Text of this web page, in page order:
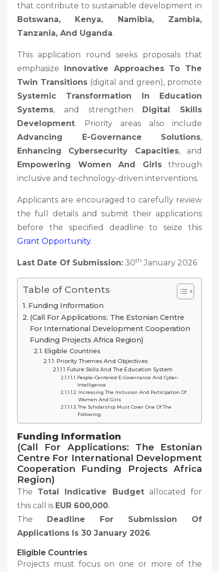
that contribute to sustainable development in
Botswana, Kenya, Namibia, Zambia,
Tanzania, And Uganda.
This application round seeks proposals that
emphasize Innovative Approaches To The
Twin Transitions (digital and green), promote
Systemic Transformation In Education
Systems, and strengthen Digital Skills
Development. Priority areas also include
Advancing E-Governance Solutions,
Enhancing Cybersecurity Capacities, and
Empowering Women And Girlsthrough
inclusive and technology-driven interventions.
Applicants are encouraged to carefully review
the full details and submit their applications
before the specified deadline to seize this
Grant Opportunity.
Last Date Of Submission: 30th January 2026
Table of Contents
Funding Information
(Call For Applications: The Estonian Centre
For International Development Cooperation
Funding Projects Africa Region)
Eligible Countries
Priority Themes And Objectives
Future Skills And The Education System
People-Centered E-Governance And Cyber-
Intelligence
Increasing The Inclusion And Participation Of
Women And Girls
The Scholarship Must Cover One Of The
Following:
Funding Information
(Call For Applications: The Estonian
Centre For International Development
Cooperation Funding Projects Africa
Region)
The Total Indicative Budgetallocated for
this call is EUR 600,000.
The Deadline For Submission Of
Applications Is 30 January 2026.
Eligible Countries
Projects must focus on one or more of the